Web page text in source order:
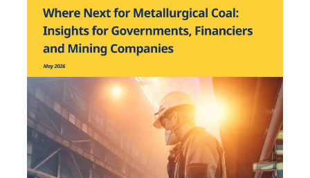
maintains a strong focus on
renewable energy. His work
has been featured by leading
organizations, such as
World Resources Institute
and Hitachi ABB Power
Grids.